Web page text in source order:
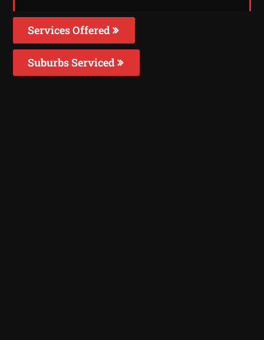
Services Offered
Suburbs Serviced